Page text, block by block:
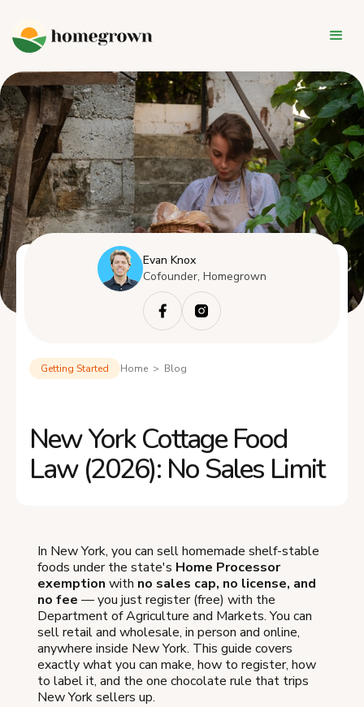
Evan Knox
Cofounder, Homegrown
Getting Started Home > Blog
New York Cottage Food
Law (2026): No Sales Limit
In New York, you can sell homemade shelf-stable
foods under the state's Home Processor
exemption with no sales cap, no license, and
no fee — you just register (free) with the
Department of Agriculture and Markets. You can
sell retail and wholesale, in person and online,
anywhere inside New York. This guide covers
exactly what you can make, how to register, how
to label it, and the one chocolate rule that trips
New York sellers up.